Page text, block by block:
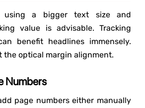
using a bigger text size and
value is advisable. Tracking
benefit headlines immensely.
the optical margin alignment.
Numbers
page numbers either manually